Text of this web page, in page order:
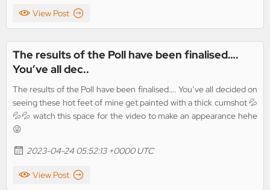
View Post
The results of the Poll have been finalised….
You’ve all dec..
The results of the Poll have been finalised…. You’ve all decided on
seeing these hot feet of mine get painted with a thick cumshot 💦
💦💦 watch this space for the video to make an appearance hehe
😜
2023-04-24 05:52:13 +0000 UTC
View Post